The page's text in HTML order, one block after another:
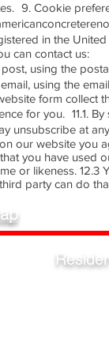
9. Cookie
in the
can contact us:
using the
using the
form collect
for you. 11.1.
unsubscribe at
our website you
you have used
or likeness. 12.3
party can do